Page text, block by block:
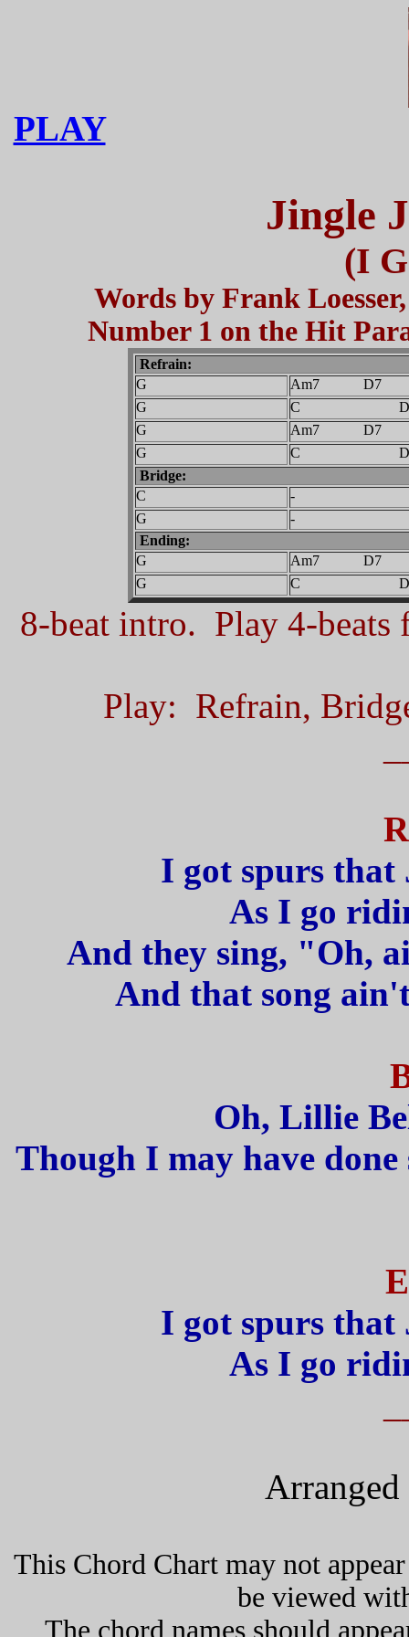
PLAY
Jingle
(I
Words by Frank
Number 1 on the Hit
Refrain:
G
Am7 D7
G
C
G
Am7 D7
G
C
Bridge:
C
-
G
-
Ending:
G
Am7 D7
G
C
8-beat intro. Play 4-beats
Play: Refrain,
I got spurs that
As I go
And they sing, "Oh,
And that song
Oh, Lillie
Though I may have
I got spurs that
As I go
This Chord Chart may not
be viewed
The chord names should